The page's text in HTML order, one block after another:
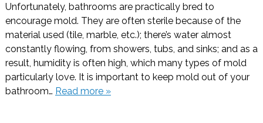
Unfortunately, bathrooms are practically bred to
encourage mold. They are often sterile because of the
material used (tile, marble, etc.); there’s water almost
constantly flowing, from showers, tubs, and sinks; and as a
result, humidity is often high, which many types of mold
particularly love. It is important to keep mold out of your
bathroom… Read more »